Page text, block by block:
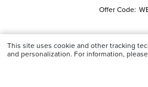
Offer Code:
This site uses cookie and other tracking
and personalization. For information,